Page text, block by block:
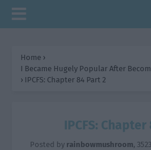
Home ›
I Became Hugely Popular After
› IPCFS: Chapter 84 Part 2
IPCFS:
Posted by rainbowmushroom,